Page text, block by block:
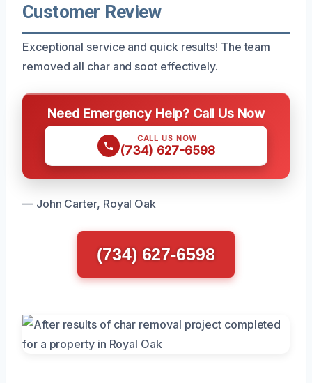
Customer Review
Exceptional service and quick results! The team
removed all char and soot effectively.
Need Emergency Help? Call Us Now
CALL US NOW
(734) 627-6598
— John Carter, Royal Oak
(734) 627-6598